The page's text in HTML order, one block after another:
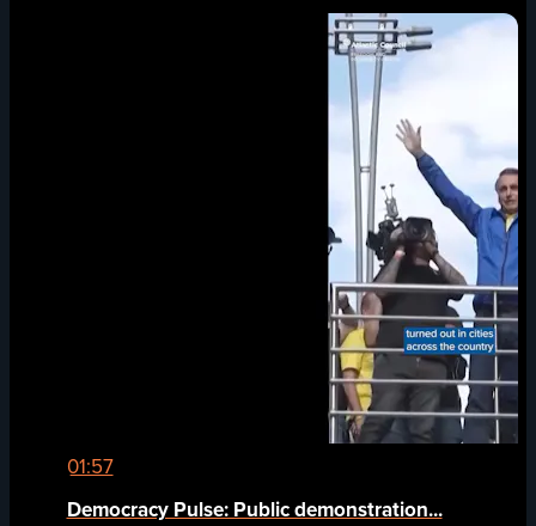
01:57
Democracy Pulse: Public demonstration...